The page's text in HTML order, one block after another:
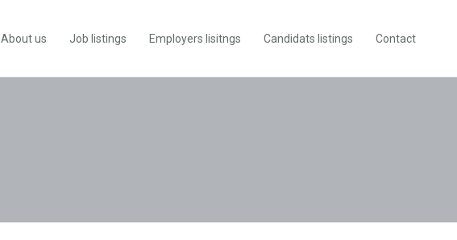
About us Job listings Employers lisitngs Candidats listings Contact